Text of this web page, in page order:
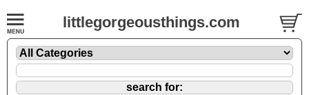
littlegorgeousthings.com